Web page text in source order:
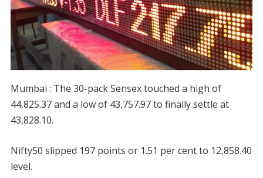
Mumbai : The 30-pack Sensex touched a high of
44,825.37 and a low of 43,757.97 to finally settle at
43,828.10.
Nifty50 slipped 197 points or 1.51 per cent to 12,858.40
level.